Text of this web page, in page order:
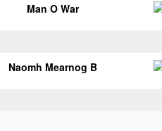
Man O War
Naomh Mearnog B